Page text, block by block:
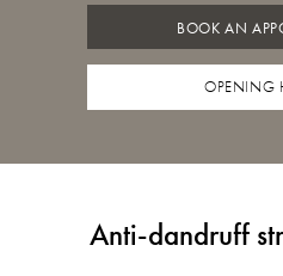
BOOK AN
OPENING
Anti-dandruff